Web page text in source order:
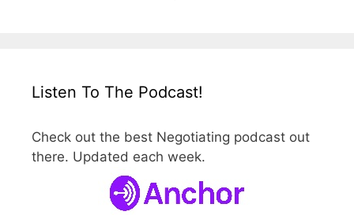
Listen To The Podcast!
Check out the best Negotiating podcast out
there. Updated each week.